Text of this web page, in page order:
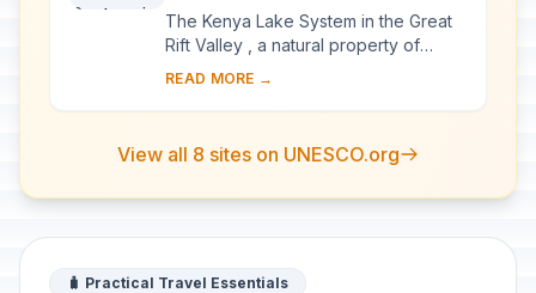
The Kenya Lake System in the Great
Rift Valley , a natural property of
outstanding beauty, comprises three
(Lake...
READ MORE →
View all 8 sites on UNESCO.org
🧳 Practical Travel Essentials